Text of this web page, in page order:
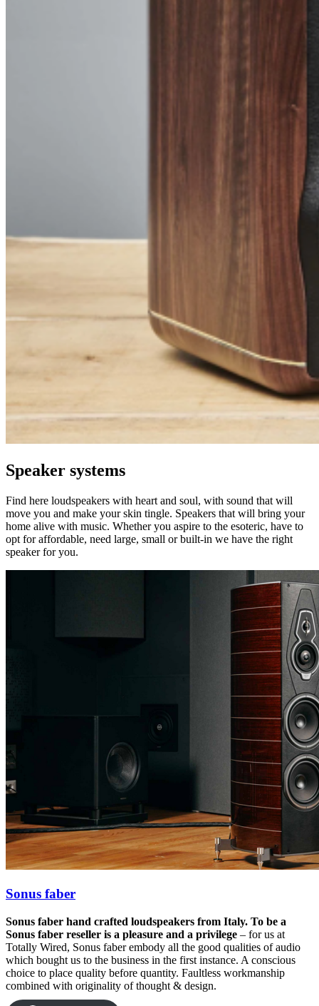
Speaker systems
Find here loudspeakers with heart and soul, with sound that will
move you and make your skin tingle. Speakers that will bring your
home alive with music. Whether you aspire to the esoteric, have to
opt for affordable, need large, small or built-in we have the right
speaker for you.
Sonus faber
Sonus faber hand crafted loudspeakers from Italy. To be a
Sonus faber reseller is a pleasure and a privilege – for us at
Totally Wired, Sonus faber embody all the good qualities of audio
which bought us to the business in the first instance. A conscious
choice to place quality before quantity. Faultless workmanship
combined with originality of thought & design.